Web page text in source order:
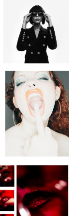
Untitled 41
Untitled 40
Untitled 19